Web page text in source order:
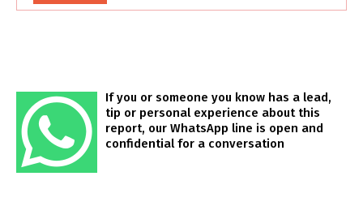
If you or someone you know has a lead,
tip or personal experience about this
report, our WhatsApp line is open and
confidential for a conversation